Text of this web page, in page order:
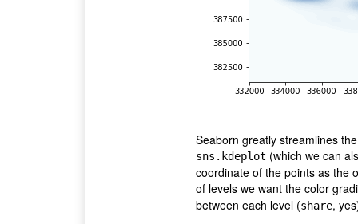
Seaborn greatly streamlines
sns.kdeplot (which we can
coordinate of the points as the
of levels we want the color
between each level (share,